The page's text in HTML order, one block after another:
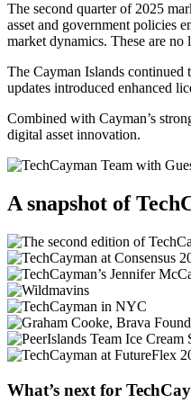
The second quarter of 2025
asset and government policies
market dynamics. These are no
The Cayman Islands continued
updates introduced enhanced
Combined with Cayman’s
digital asset innovation.
A snapshot of
What’s next for